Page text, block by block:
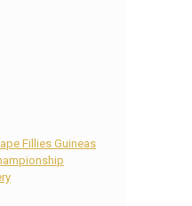
Fillies Guineas